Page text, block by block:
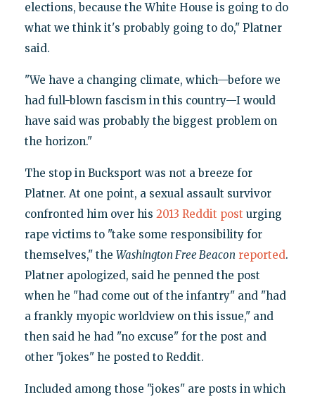
elections, because the White House is going to do
what we think it's probably going to do," Platner
said.
"We have a changing climate, which—before we
had full-blown fascism in this country—I would
have said was probably the biggest problem on
the horizon."
The stop in Bucksport was not a breeze for
Platner. At one point, a sexual assault survivor
confronted him over his 2013 Reddit post urging
rape victims to "take some responsibility for
themselves," the Washington Free Beacon reported.
Platner apologized, said he penned the post
when he "had come out of the infantry" and "had
a frankly myopic worldview on this issue," and
then said he had "no excuse" for the post and
other "jokes" he posted to Reddit.
Included among those "jokes" are posts in which